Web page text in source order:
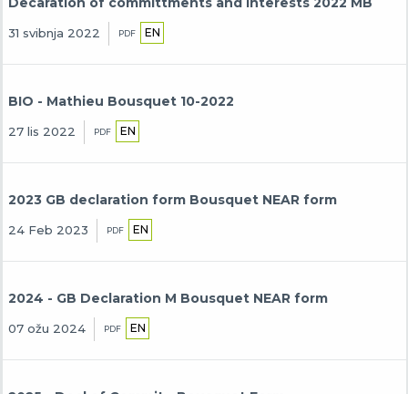
31 svibnja 2022 PDF EN
BIO - Mathieu Bousquet 10-2022
27 lis 2022 PDF EN
2023 GB declaration form Bousquet NEAR form
24 Feb 2023 PDF EN
2024 - GB Declaration M Bousquet NEAR form
07 ožu 2024 PDF EN